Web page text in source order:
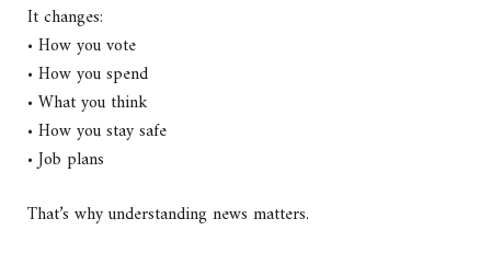
It changes:
• How you vote
• How you spend
• What you think
• How you stay safe
• Job plans
That’s why understanding news matters.